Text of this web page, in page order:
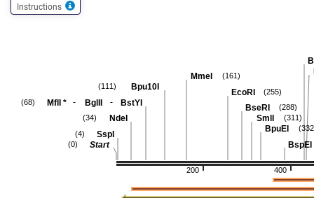
Instructions
400
200
BspEI
BpuEI
SmlI (311)
BseRI (288)
EcoRI (255)
MmeI (161)
Bpu10I
(111)
MflI * - BglII - BstYI
(68)
NdeI
(34)
SspI
(4)
Start
(0)